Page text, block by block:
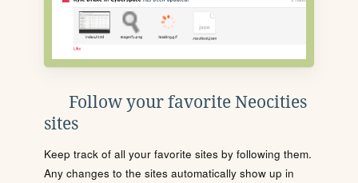
Follow your favorite Neocities
sites
Keep track of all your favorite sites by following them.
Any changes to the sites automatically show up in